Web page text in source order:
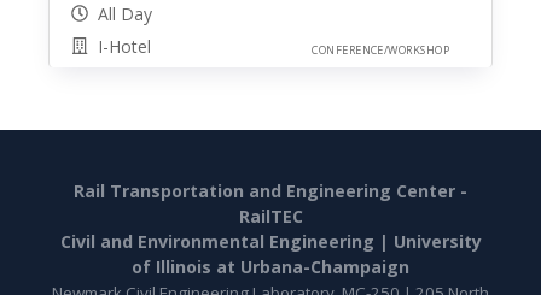
All Day
I-Hotel
CONFERENCE/WORKSHOP
Rail Transportation and Engineering Center -
RailTEC
Civil and Environmental Engineering | University
of Illinois at Urbana-Champaign